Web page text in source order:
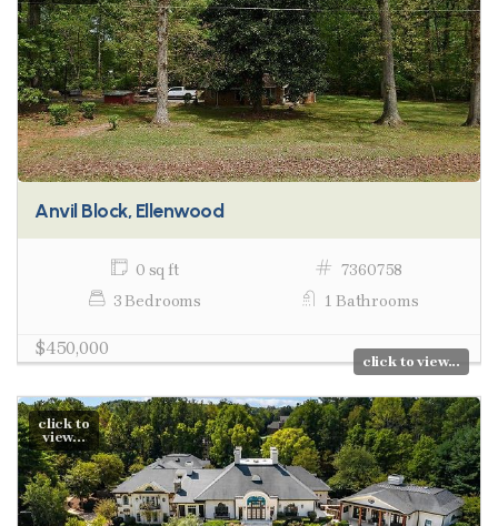
Anvil Block, Ellenwood
0 sq ft
7360758
3 Bedrooms
1 Bathrooms
$450,000
click to view...
click to
view...